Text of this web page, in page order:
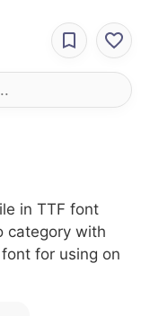
in TTF font
category with
for using on